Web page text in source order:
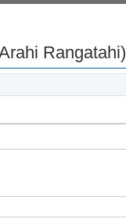
Rangatahi)